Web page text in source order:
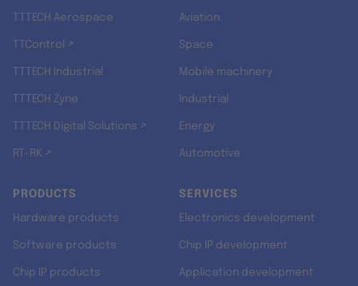
TTTECH Aerospace
TTControl ↗
TTTECH Industrial
TTTECH Zyne
TTTECH Digital Solutions ↗
RT-RK ↗
Aviation
Space
Mobile machinery
Industrial
Energy
Automotive
PRODUCTS
Hardware products
Software products
Chip IP products
SERVICES
Electronics development
Chip IP development
Application development